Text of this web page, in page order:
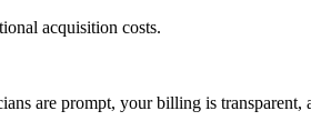
acquisition costs.
are prompt, your billing is transparent,